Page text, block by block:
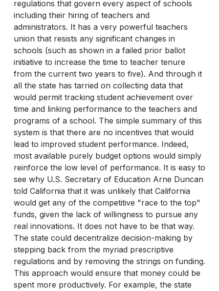
regulations that govern every aspect of schools
including their hiring of teachers and
administrators. It has a very powerful teachers
union that resists any significant changes in
schools (such as shown in a failed prior ballot
initiative to increase the time to teacher tenure
from the current two years to five). And through it
all the state has tarried on collecting data that
would permit tracking student achievement over
time and linking performance to the teachers and
programs of a school. The simple summary of this
system is that there are no incentives that would
lead to improved student performance. Indeed,
most available purely budget options would simply
reinforce the low level of performance. It is easy to
see why U.S. Secretary of Education Arne Duncan
told California that it was unlikely that California
would get any of the competitive "race to the top"
funds, given the lack of willingness to pursue any
real innovations. It does not have to be that way.
The state could decentralize decision-making by
stepping back from the myriad prescriptive
regulations and by removing the strings on funding.
This approach would ensure that money could be
spent more productively. For example, the state